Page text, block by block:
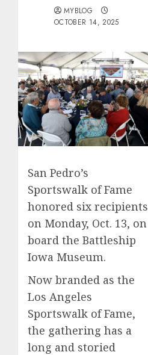
MYBLOG
OCTOBER 14, 2025
San Pedro’s
Sportswalk of Fame
honored six recipients
on Monday, Oct. 13, on
board the Battleship
Iowa Museum.
Now branded as the
Los Angeles
Sportswalk of Fame,
the gathering has a
long and storied